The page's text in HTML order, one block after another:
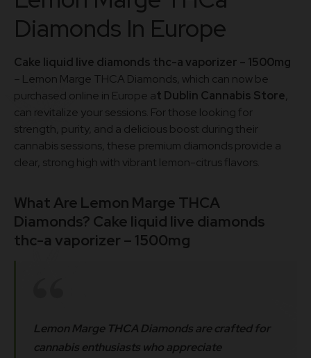
Diamonds In Europe
Cake liquid live diamonds thc-a vaporizer – 1500mg
– Lemon Marge THCA Diamonds, which can now be
purchased online in Europe at Dublin Cannabis Store
can revitalize your sessions. For those looking for
strength, purity, and a delicious boost during their
cannabis sessions, these premium diamonds provide a
clear, strong high with vibrant lemon-citrus flavors.
What Are Lemon Marge THCA
Diamonds? Cake liquid live diamonds
thc-a vaporizer – 1500mg
Lemon Marge THCA Diamonds are crafted for
cannabis enthusiasts who appreciate